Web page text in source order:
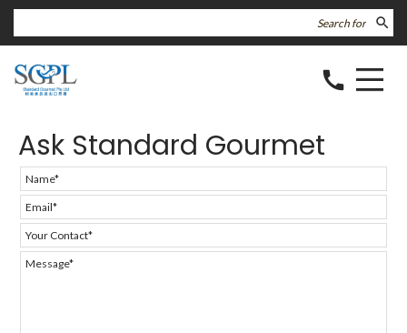
search
call
Ask Standard Gourmet